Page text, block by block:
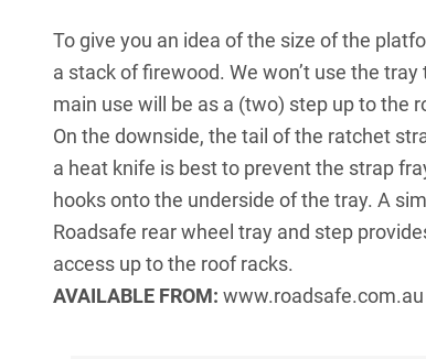
To give you an idea of the size of the
a stack of firewood. We won’t use the
main use will be as a (two) step up to the
On the downside, the tail of the ratchet
a heat knife is best to prevent the strap
hooks onto the underside of the tray. A
Roadsafe rear wheel tray and step
access up to the roof racks.
AVAILABLE FROM: www.roadsafe.com.au